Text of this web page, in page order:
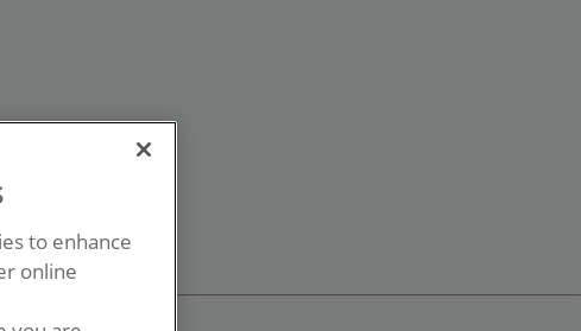
to enhance
online